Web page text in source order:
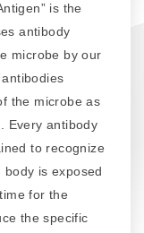
is the
antibody
microbe by our
the microbe as
Every antibody
to recognize
is exposed
for the
the specific